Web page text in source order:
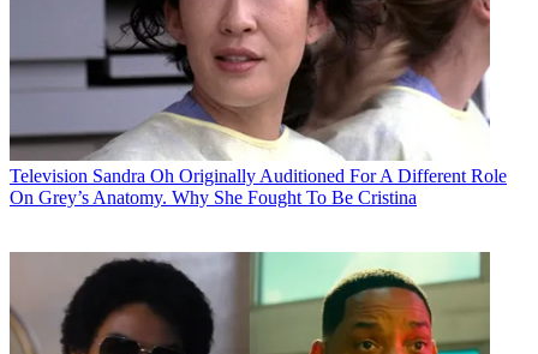
Television Sandra Oh Originally Auditioned For A Different Role
On Grey’s Anatomy. Why She Fought To Be Cristina